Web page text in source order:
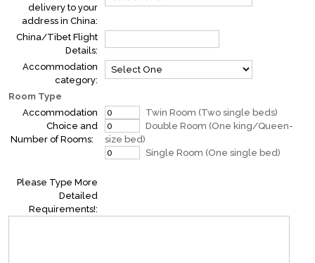
delivery to your
address in China:
China/Tibet Flight
Details:
Accommodation
category:
Room Type
Accommodation
Choice and
Number of Rooms:
Twin Room (Two single beds)
Double Room (One king/Queen-
size bed)
Single Room (One single bed)
Please Type More
Detailed
Requirements!: